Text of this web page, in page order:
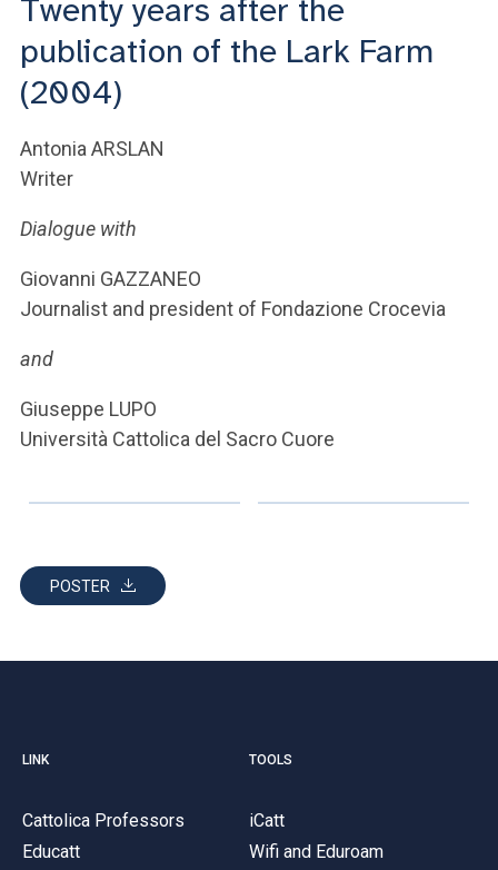
YOU ARE A FACULTY MEMBER OR STAFF MEMBER
ACCEDI A CLOUDMAIL
Twenty years after the
publication of the Lark Farm
(2004)
Antonia ARSLAN
Writer
Dialogue with
Giovanni GAZZANEO
Journalist and president of Fondazione Crocevia
and
Giuseppe LUPO
Università Cattolica del Sacro Cuore
POSTER
LINK
Cattolica Professors
Educatt
TOOLS
iCatt
Wifi and Eduroam